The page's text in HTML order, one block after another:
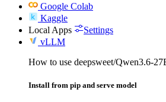
Google Colab
Kaggle
Local Apps
Settings
vLLM
How to use deepsweet/Qwen3.6-
Install from pip and serve model